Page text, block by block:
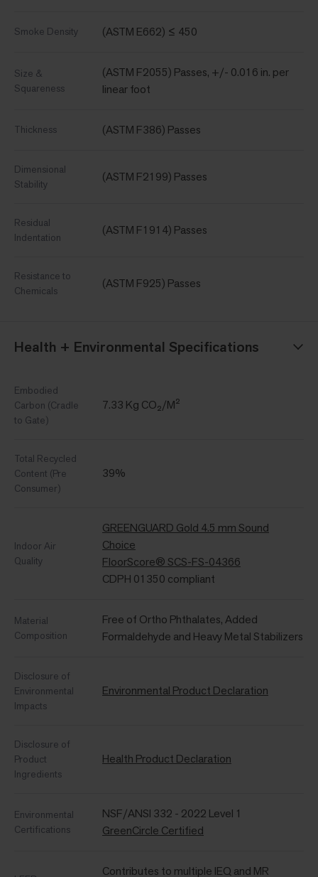
Smoke Density (ASTM E662) ≤ 450
Size &
Squareness
(ASTM F2055) Passes, +/- 0.016 in. per
linear foot
Thickness (ASTM F386) Passes
Dimensional
Stability
(ASTM F2199) Passes
Residual
Indentation
(ASTM F1914) Passes
Resistance to
Chemicals
(ASTM F925) Passes
Health + Environmental Specifications
Embodied
Carbon (Cradle
to Gate)
7.33 Kg CO₂/M²
Total Recycled
Content (Pre
Consumer)
39%
Indoor Air
Quality
GREENGUARD Gold 4.5 mm Sound
Choice
FloorScore® SCS-FS-04366
CDPH 01350 compliant
Material
Composition
Free of Ortho Phthalates, Added
Formaldehyde and Heavy Metal Stabilizers
Disclosure of
Environmental
Impacts
Environmental Product Declaration
Disclosure of
Product
Ingredients
Health Product Declaration
Environmental
Certifications
NSF/ANSI 332 - 2022 Level 1
GreenCircle Certified
Contributes to multiple IEQ and MR